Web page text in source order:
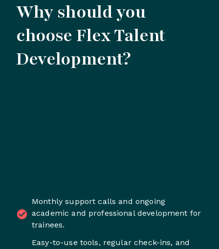
Why should you
choose Flex Talent
Development?
Monthly support calls and ongoing
academic and professional development for
trainees.
Easy-to-use tools, regular check-ins, and